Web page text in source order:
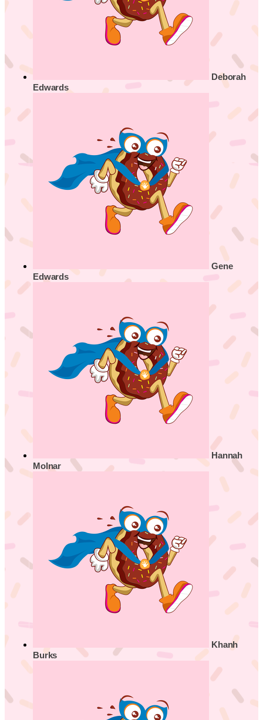
Deborah
Edwards
Gene
Edwards
Hannah
Molnar
Khanh
Burks